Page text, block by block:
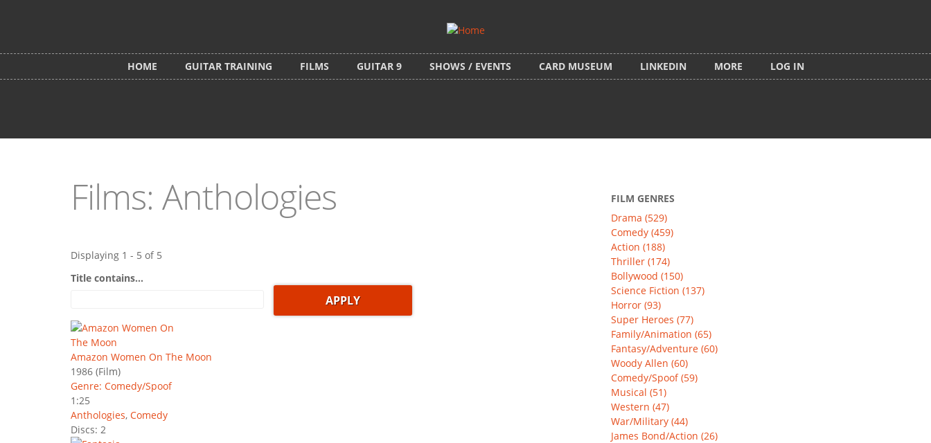
HOME GUITAR TRAINING FILMS GUITAR 9 SHOWS / EVENTS CARD MUSEUM LINKEDIN MORE LOG IN
Films: Anthologies
Displaying 1 - 5 of 5
Title contains...
Amazon Women On The Moon
1986 (Film)
Genre: Comedy/Spoof
1:25
Anthologies, Comedy
Discs: 2
FILM GENRES
Drama (529)
Comedy (459)
Action (188)
Thriller (174)
Bollywood (150)
Science Fiction (137)
Horror (93)
Super Heroes (77)
Family/Animation (65)
Fantasy/Adventure (60)
Woody Allen (60)
Comedy/Spoof (59)
Musical (51)
Western (47)
War/Military (44)
James Bond/Action (26)